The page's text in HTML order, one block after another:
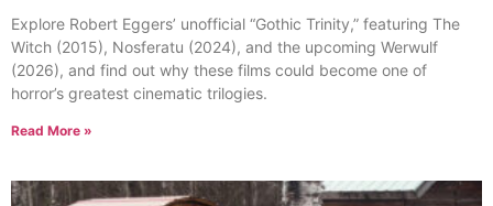
Explore Robert Eggers’ unofficial “Gothic Trinity,” featuring The
Witch (2015), Nosferatu (2024), and the upcoming Werwulf
(2026), and find out why these films could become one of
horror’s greatest cinematic trilogies.
Read More »